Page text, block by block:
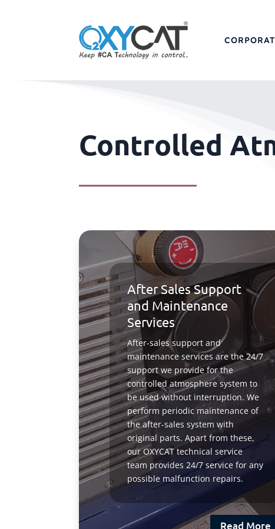
Controlled
After Sales Support
and Maintenance
Services
After-sales support and
maintenance services are the 24/7
support we provide for the
controlled atmosphere system to
be used without interruption. We
perform periodic maintenance of
the after-sales system with
original parts. Apart from these,
our OXYCAT technical service
team provides 24/7 service for any
possible malfunction repairs.
Read More